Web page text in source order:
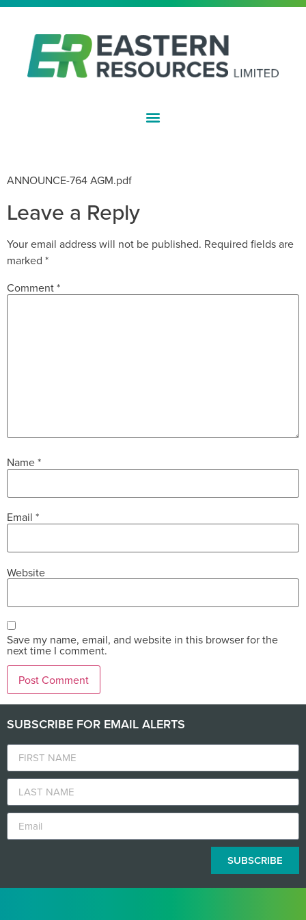
ANNOUNCE-764 AGM.pdf
Leave a Reply
Your email address will not be published. Required fields are
marked *
Comment*
Name*
Email *
Website
Save my name, email, and website in this browser for the
next time I comment.
SUBSCRIBE FOR EMAIL ALERTS
SUBSCRIBE